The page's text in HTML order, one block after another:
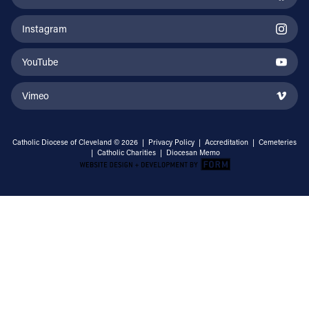
Instagram
YouTube
Vimeo
Catholic Diocese of Cleveland © 2026 | Privacy Policy | Accreditation | Cemeteries
| Catholic Charities | Diocesan Memo